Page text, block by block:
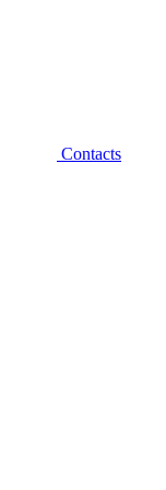
Contacts